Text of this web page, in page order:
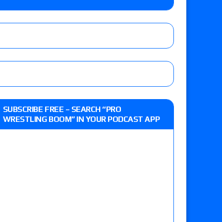
Cargill, Baron Corbin vs. Trick Williams
review of Oskar vs. Callum Newman, Aaron
Drilla Moloney vs. Zack Sabre Jr., Gabe Kidd
SUBSCRIBE FREE – SEARCH “PRO
WRESTLING BOOM” IN YOUR PODCAST APP